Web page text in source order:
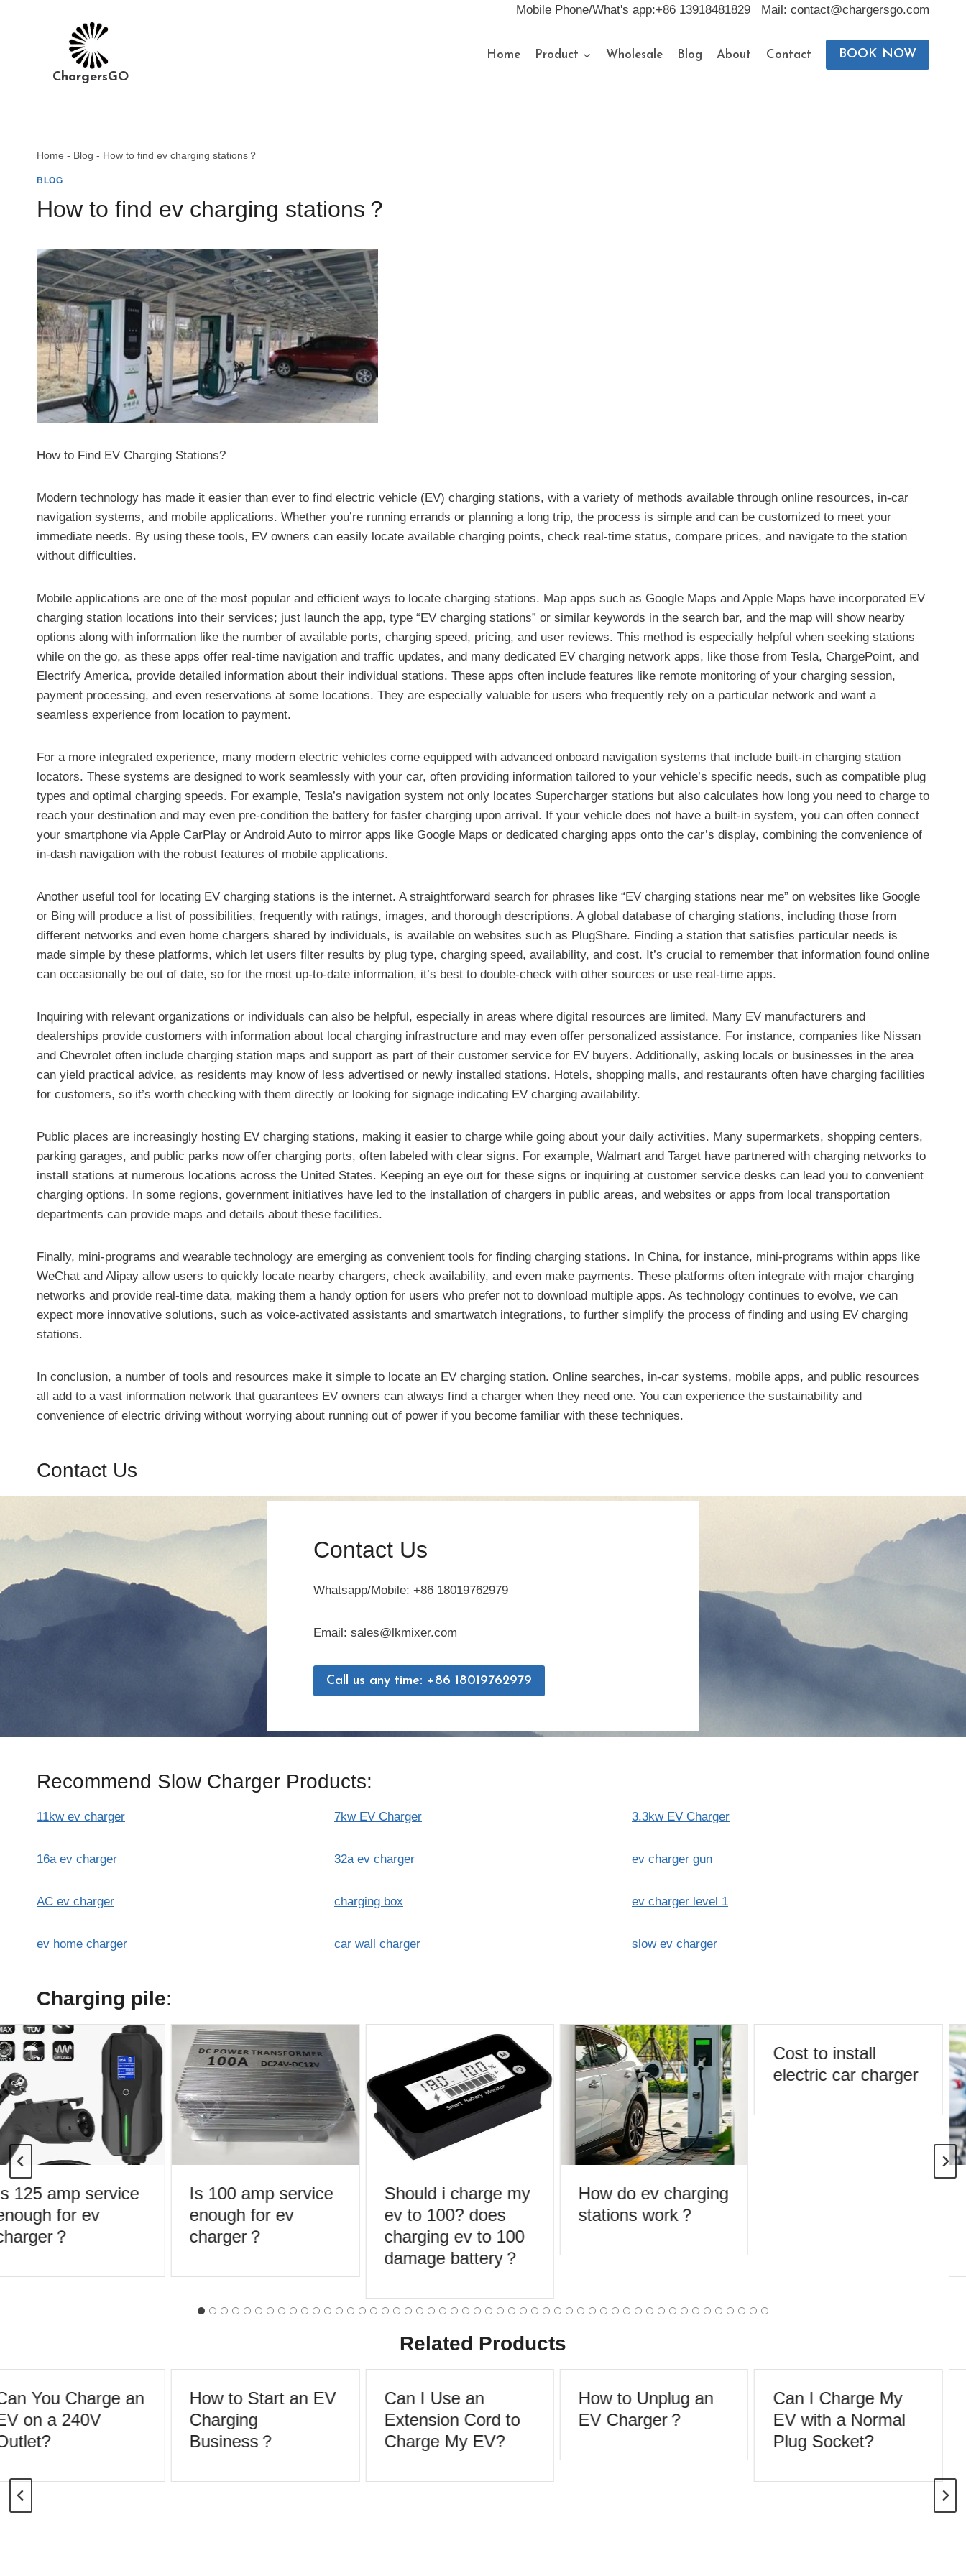
Mobile Phone/What's app:+86 13918481829 Mail: contact@chargersgo.com
ChargersGO
Home Product Wholesale Blog About Contact BOOK NOW
Home - Blog - How to find ev charging stations？
BLOG
How to find ev charging stations？
How to Find EV Charging Stations?
Modern technology has made it easier than ever to find electric vehicle (EV) charging stations, with a variety of methods available through online resources, in-car
navigation systems, and mobile applications. Whether you’re running errands or planning a long trip, the process is simple and can be customized to meet your
immediate needs. By using these tools, EV owners can easily locate available charging points, check real-time status, compare prices, and navigate to the station
without difficulties.
Mobile applications are one of the most popular and efficient ways to locate charging stations. Map apps such as Google Maps and Apple Maps have incorporated EV
charging station locations into their services; just launch the app, type “EV charging stations” or similar keywords in the search bar, and the map will show nearby
options along with information like the number of available ports, charging speed, pricing, and user reviews. This method is especially helpful when seeking stations
while on the go, as these apps offer real-time navigation and traffic updates, and many dedicated EV charging network apps, like those from Tesla, ChargePoint, and
Electrify America, provide detailed information about their individual stations. These apps often include features like remote monitoring of your charging session,
payment processing, and even reservations at some locations. They are especially valuable for users who frequently rely on a particular network and want a
seamless experience from location to payment.
For a more integrated experience, many modern electric vehicles come equipped with advanced onboard navigation systems that include built-in charging station
locators. These systems are designed to work seamlessly with your car, often providing information tailored to your vehicle’s specific needs, such as compatible plug
types and optimal charging speeds. For example, Tesla’s navigation system not only locates Supercharger stations but also calculates how long you need to charge to
reach your destination and may even pre-condition the battery for faster charging upon arrival. If your vehicle does not have a built-in system, you can often connect
your smartphone via Apple CarPlay or Android Auto to mirror apps like Google Maps or dedicated charging apps onto the car’s display, combining the convenience of
in-dash navigation with the robust features of mobile applications.
Another useful tool for locating EV charging stations is the internet. A straightforward search for phrases like “EV charging stations near me” on websites like Google
or Bing will produce a list of possibilities, frequently with ratings, images, and thorough descriptions. A global database of charging stations, including those from
different networks and even home chargers shared by individuals, is available on websites such as PlugShare. Finding a station that satisfies particular needs is
made simple by these platforms, which let users filter results by plug type, charging speed, availability, and cost. It’s crucial to remember that information found online
can occasionally be out of date, so for the most up-to-date information, it’s best to double-check with other sources or use real-time apps.
Inquiring with relevant organizations or individuals can also be helpful, especially in areas where digital resources are limited. Many EV manufacturers and
dealerships provide customers with information about local charging infrastructure and may even offer personalized assistance. For instance, companies like Nissan
and Chevrolet often include charging station maps and support as part of their customer service for EV buyers. Additionally, asking locals or businesses in the area
can yield practical advice, as residents may know of less advertised or newly installed stations. Hotels, shopping malls, and restaurants often have charging facilities
for customers, so it’s worth checking with them directly or looking for signage indicating EV charging availability.
Public places are increasingly hosting EV charging stations, making it easier to charge while going about your daily activities. Many supermarkets, shopping centers,
parking garages, and public parks now offer charging ports, often labeled with clear signs. For example, Walmart and Target have partnered with charging networks to
install stations at numerous locations across the United States. Keeping an eye out for these signs or inquiring at customer service desks can lead you to convenient
charging options. In some regions, government initiatives have led to the installation of chargers in public areas, and websites or apps from local transportation
departments can provide maps and details about these facilities.
Finally, mini-programs and wearable technology are emerging as convenient tools for finding charging stations. In China, for instance, mini-programs within apps like
WeChat and Alipay allow users to quickly locate nearby chargers, check availability, and even make payments. These platforms often integrate with major charging
networks and provide real-time data, making them a handy option for users who prefer not to download multiple apps. As technology continues to evolve, we can
expect more innovative solutions, such as voice-activated assistants and smartwatch integrations, to further simplify the process of finding and using EV charging
stations.
In conclusion, a number of tools and resources make it simple to locate an EV charging station. Online searches, in-car systems, mobile apps, and public resources
all add to a vast information network that guarantees EV owners can always find a charger when they need one. You can experience the sustainability and
convenience of electric driving without worrying about running out of power if you become familiar with these techniques.
Contact Us
Contact Us
Whatsapp/Mobile: +86 18019762979
Email: sales@lkmixer.com
Call us any time: +86 18019762979
Recommend Slow Charger Products:
11kw ev charger 7kw EV Charger 3.3kw EV Charger
16a ev charger 32a ev charger ev charger gun
AC ev charger charging box ev charger level 1
ev home charger car wall charger slow ev charger
Charging pile:
125 amp service
for ev
？
Is 100 amp service
enough for ev
charger？
Should i charge my
ev to 100? does
charging ev to 100
damage battery？
How do ev charging
stations work？
Cost to install
electric car charger
Related Products
You Charge an
on a 240V
How to Start an EV
Charging
Business？
Can I Use an
Extension Cord to
Charge My EV?
How to Unplug an
EV Charger？
Can I Charge My
EV with a Normal
Plug Socket?